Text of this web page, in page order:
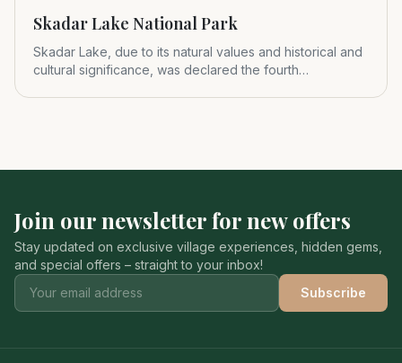
Skadar Lake National Park
Skadar Lake, due to its natural values and historical and
cultural significance, was declared the fourth
Join our newsletter for new offers
Stay updated on exclusive village experiences, hidden gems,
and special offers – straight to your inbox!
Subscribe